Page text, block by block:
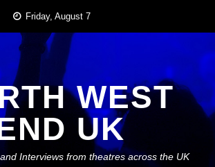
Friday, August 7
WEST
UK
Interviews from theatres across the UK